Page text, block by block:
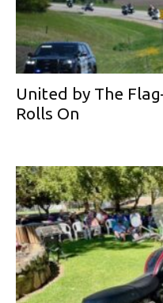
United by The
Rolls On